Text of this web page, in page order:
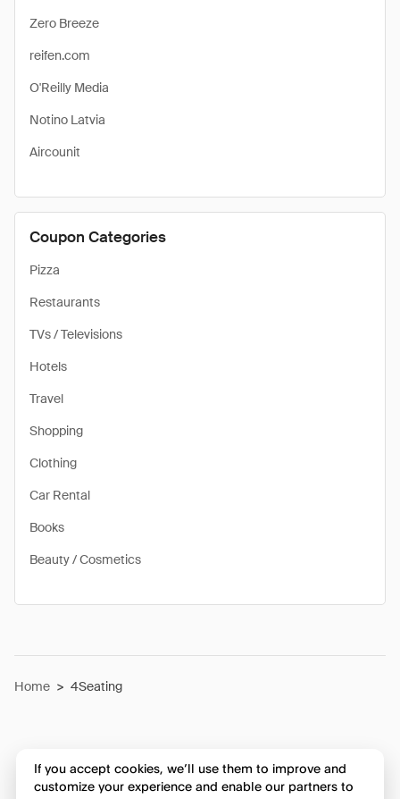
Zero Breeze
reifen.com
O'Reilly Media
Notino Latvia
Aircounit
Coupon Categories
Pizza
Restaurants
TVs / Televisions
Hotels
Travel
Shopping
Clothing
Car Rental
Books
Beauty / Cosmetics
Home > 4Seating
If you accept cookies, we’ll use them to improve and
customize your experience and enable our partners to